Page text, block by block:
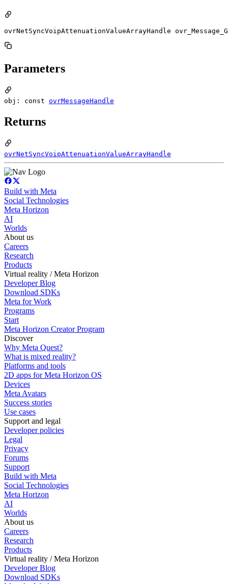
ovrNetSyncVoipAttenuationValueArrayHandle
Parameters
obj: const ovrMessageHandle
Returns
ovrNetSyncVoipAttenuationValueArrayHandle
Build with Meta
Social Technologies
Meta Horizon
AI
Worlds
About us
Careers
Research
Products
Virtual reality / Meta Horizon
Developer Blog
Download SDKs
Meta for Work
Programs
Start
Meta Horizon Creator Program
Discover
Why Meta Quest?
What is mixed reality?
Platforms and tools
2D apps for Meta Horizon OS
Devices
Meta Avatars
Success stories
Use cases
Support and legal
Developer policies
Legal
Privacy
Forums
Support
Build with Meta
Social Technologies
Meta Horizon
AI
Worlds
About us
Careers
Research
Products
Virtual reality / Meta Horizon
Developer Blog
Download SDKs